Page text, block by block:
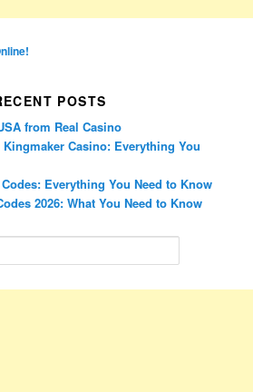
POSTS
from Real Casino
Casino: Everything You
Everything You Need to Know
2026: What You Need to Know